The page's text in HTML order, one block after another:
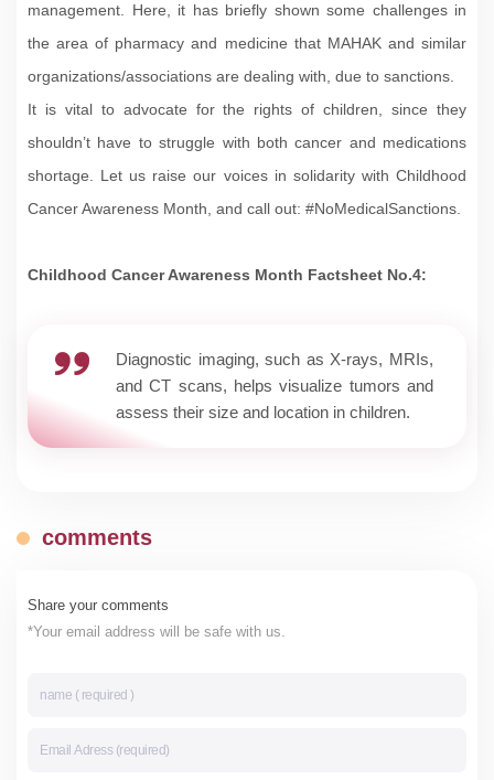
management. Here, it has briefly shown some challenges in
the area of pharmacy and medicine that MAHAK and similar
organizations/associations are dealing with, due to sanctions.
It is vital to advocate for the rights of children, since they
shouldn’t have to struggle with both cancer and medications
shortage. Let us raise our voices in solidarity with Childhood
Cancer Awareness Month, and call out: #NoMedicalSanctions.
Childhood Cancer Awareness Month Factsheet No.4:
Diagnostic imaging, such as X-rays, MRIs,
and CT scans, helps visualize tumors and
assess their size and location in children.
comments
Share your comments
*Your email address will be safe with us.